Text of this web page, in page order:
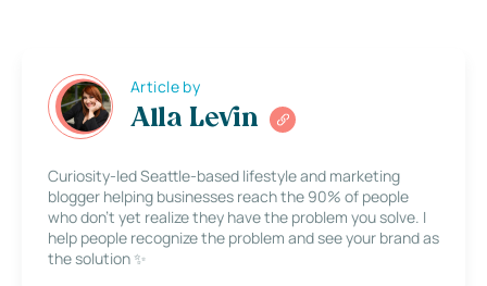
Article by
Alla Levin
Curiosity-led Seattle-based lifestyle and marketing
blogger helping businesses reach the 90% of people
who don’t yet realize they have the problem you solve. I
help people recognize the problem and see your brand as
the solution ✨